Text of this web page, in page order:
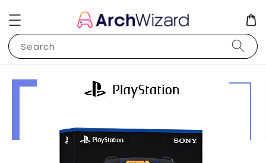
Search